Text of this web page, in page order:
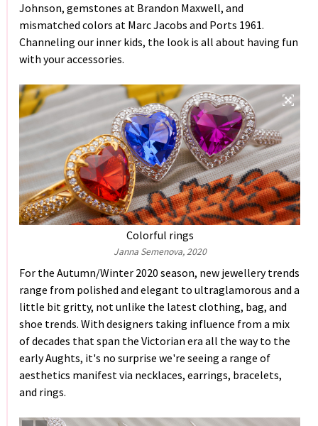
Johnson, gemstones at Brandon Maxwell, and
mismatched colors at Marc Jacobs and Ports 1961.
Channeling our inner kids, the look is all about having fun
with your accessories.
Colorful rings
Janna Semenova, 2020
For the Autumn/Winter 2020 season, new jewellery trends
range from polished and elegant to ultraglamorous and a
little bit gritty, not unlike the latest clothing, bag, and
shoe trends. With designers taking influence from a mix
of decades that span the Victorian era all the way to the
early Aughts, it's no surprise we're seeing a range of
aesthetics manifest via necklaces, earrings, bracelets,
and rings.